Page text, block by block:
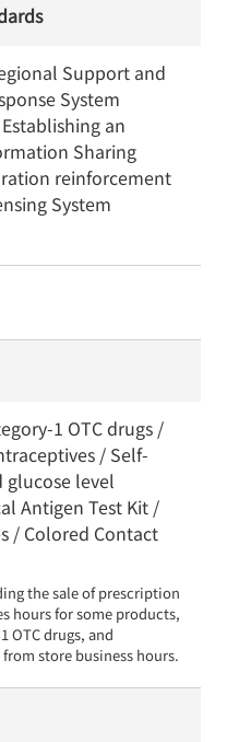
Support and
System
an
Sharing
reinforcement
System
1 OTC drugs /
/ Self-
level
Antigen Test Kit /
/ Colored Contact
the sale of prescription
hours for some products,
OTC drugs, and
store business hours.